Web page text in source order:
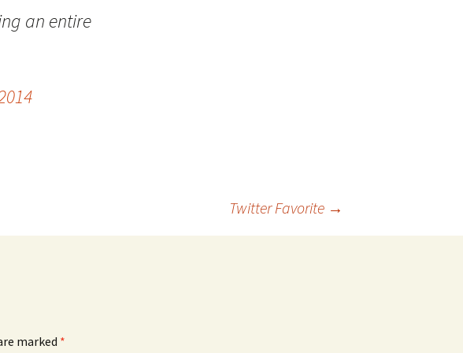
Twitter Favorite
an entire
Twitter Favorite →
marked *